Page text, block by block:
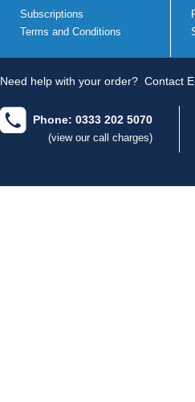
Subscriptions
Terms and Conditions
Need help with your order? Contact
Phone: 0333 202 5070
(view our call charges)